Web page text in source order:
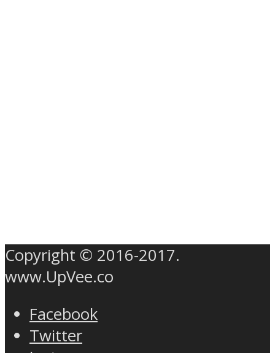
Copyright © 2016-2017.
www.UpVee.co
Facebook
Twitter